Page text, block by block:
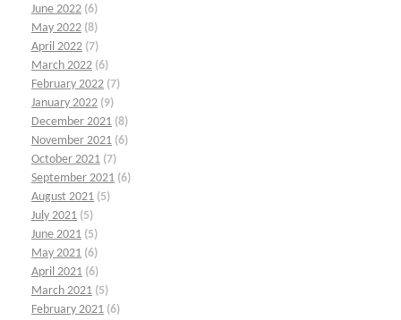
June 2022 (6)
May 2022 (8)
April 2022 (7)
March 2022 (6)
February 2022 (7)
January 2022 (9)
December 2021 (8)
November 2021 (6)
October 2021 (7)
September 2021 (6)
August 2021 (5)
July 2021 (5)
June 2021 (5)
May 2021 (6)
April 2021 (6)
March 2021 (5)
February 2021 (6)